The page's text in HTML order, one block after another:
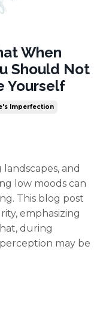
When
Should Not
Yourself
Imperfection
and
low moods can
This blog post
emphasizing
during
may be